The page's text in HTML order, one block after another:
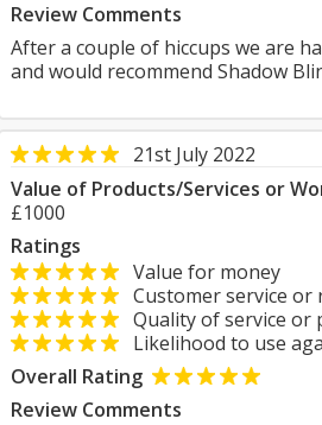
Review Comments
After a couple of hiccups we are
and would recommend Shadow
21st July 2022
Value of Products/Services or
£1000
Ratings
Value for money
Customer service or
Quality of service or
Likelihood to use
Overall Rating
Review Comments